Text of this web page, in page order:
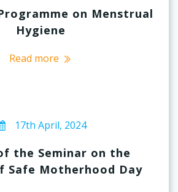
on Menstrual
Hygiene
Read more
17th April, 2024
the Seminar on the
Safe Motherhood Day